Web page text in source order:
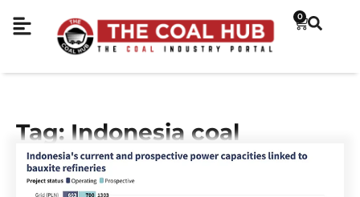
0
Tag: Indonesia coal